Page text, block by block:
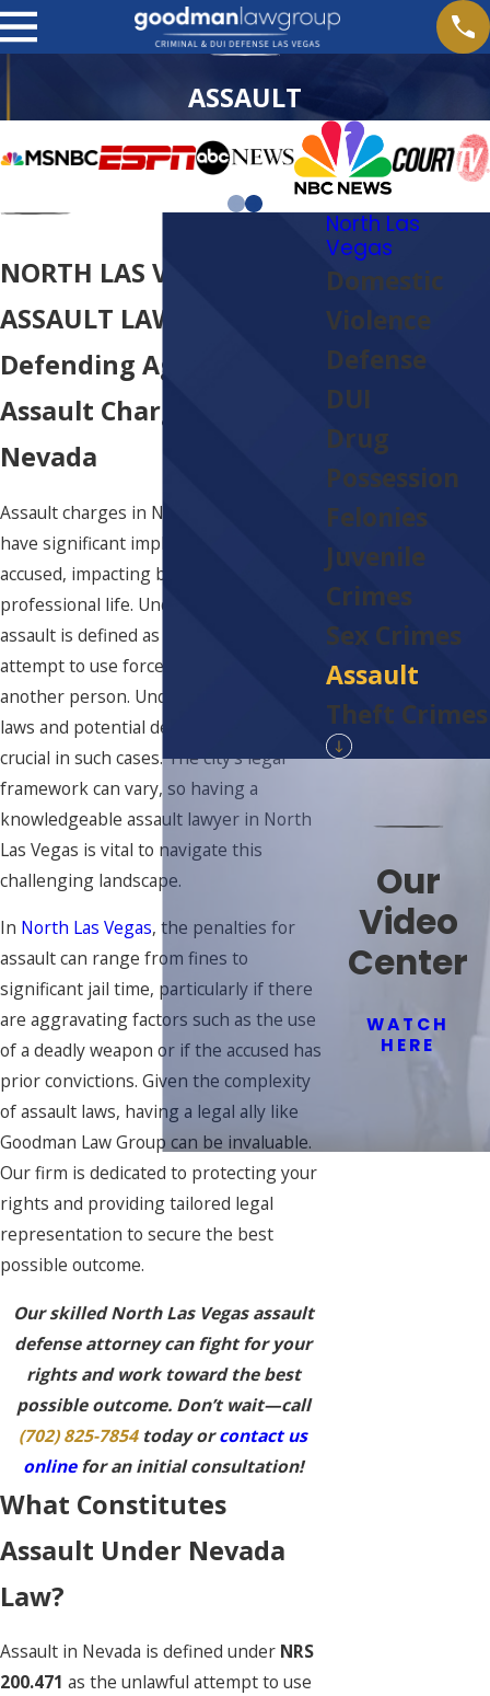
ASSAULT
NORTH LAS VEGAS
ASSAULT LAWYER
Defending Against
Assault Charges In
Nevada
Assault charges in North Las Vegas can
have significant implications for those
accused, impacting both personal and
professional life. Under Nevada law,
assault is defined as an intentional
attempt to use force or violence against
another person. Understanding the
laws and potential defenses available is
crucial in such cases. The city's legal
framework can vary, so having a
knowledgeable assault lawyer in North
Las Vegas is vital to navigate this
challenging landscape.
In North Las Vegas, the penalties for
assault can range from fines to
significant jail time, particularly if there
are aggravating factors such as the use
of a deadly weapon or if the accused has
prior convictions. Given the complexity
of assault laws, having a legal ally like
Goodman Law Group can be invaluable.
Our firm is dedicated to protecting your
rights and providing tailored legal
representation to secure the best
possible outcome.
Our skilled North Las Vegas assault
defense attorney can fight for your
rights and work toward the best
possible outcome. Don’t wait—call
(702) 825-7854today orcontact us
onlinefor an initial consultation!
What Constitutes
Assault Under Nevada
Law?
Assault in Nevada is defined under NRS
200.471 as the unlawful attempt to use
North Las
Vegas
Domestic
Violence
Defense
DUI
Drug
Possession
Felonies
Juvenile
Crimes
Sex Crimes
Assault
Theft Crimes
Our
Video
Center
WATCH
HERE